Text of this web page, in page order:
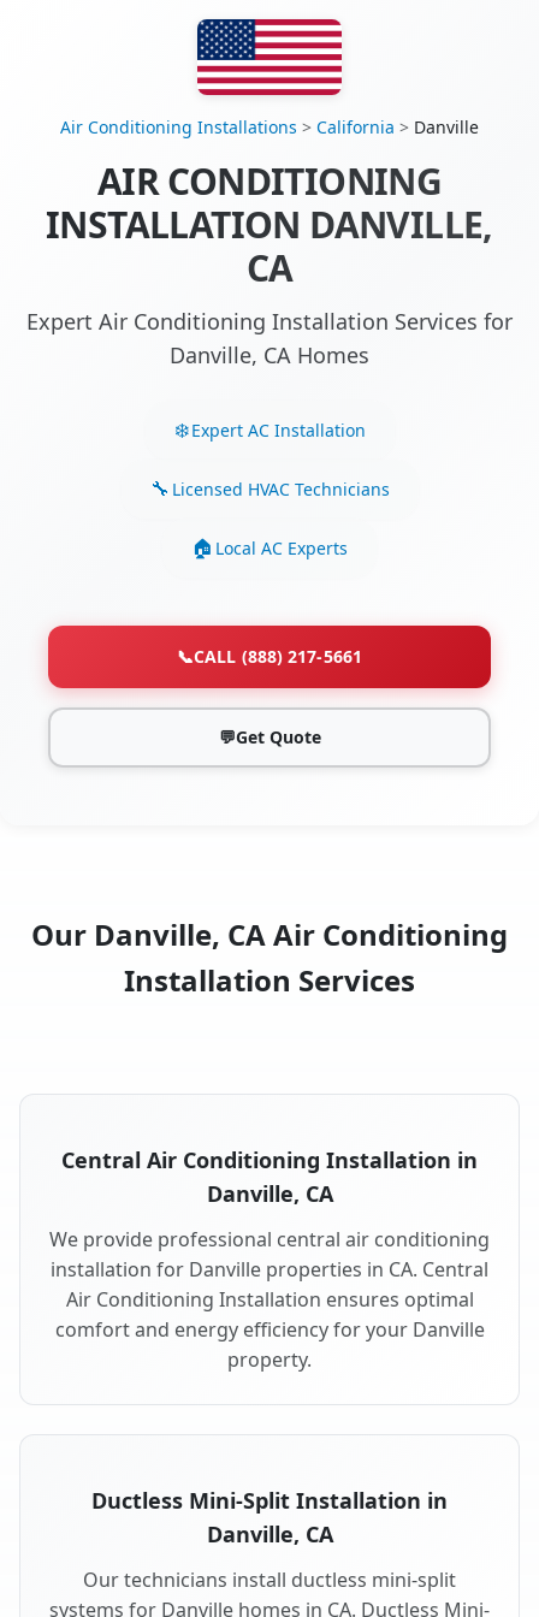
Air Conditioning Installations > California > Danville
AIR CONDITIONING
INSTALLATION DANVILLE,
CA
Expert Air Conditioning Installation Services for
Danville, CA Homes
Expert AC Installation
Licensed HVAC Technicians
Local AC Experts
📞CALL (888) 217-5661
💬Get Quote
Our Danville, CA Air Conditioning
Installation Services
Central Air Conditioning Installation in
Danville, CA
We provide professional central air conditioning
installation for Danville properties in CA. Central
Air Conditioning Installation ensures optimal
comfort and energy efficiency for your Danville
property.
Ductless Mini-Split Installation in
Danville, CA
Our technicians install ductless mini-split
systems for Danville homes in CA. Ductless Mini-